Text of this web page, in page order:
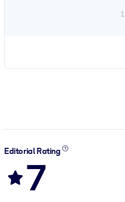
Editorial Rating
7